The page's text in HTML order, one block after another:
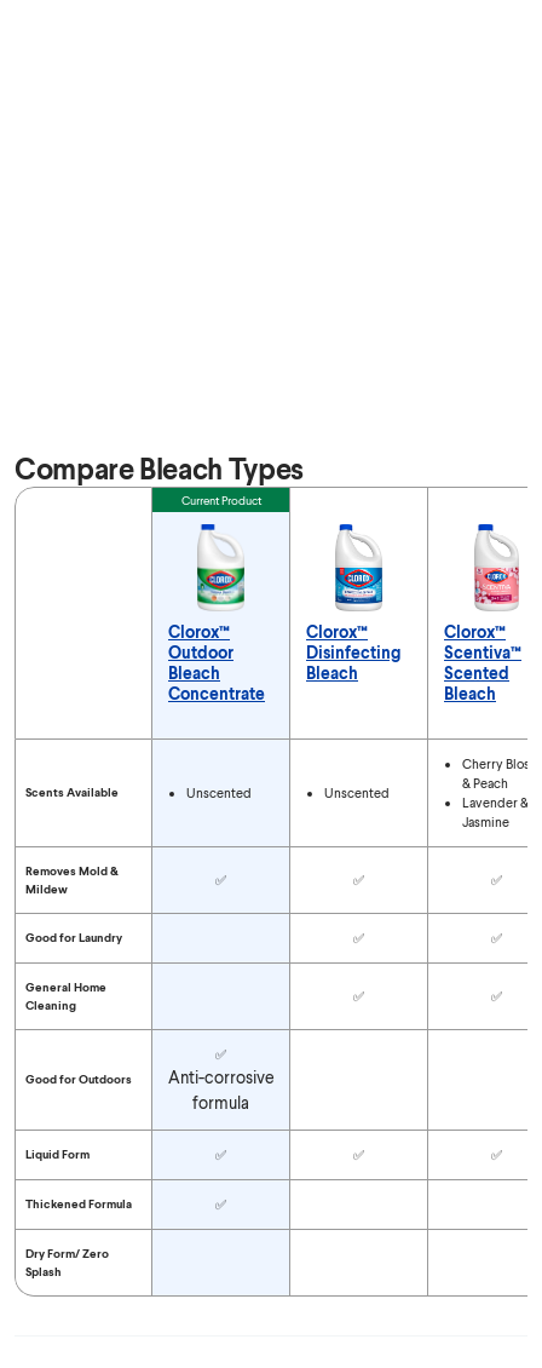
Compare Bleach Types
Feature Current Product
Clorox™
Outdoor
Bleach
Concentrate
Clorox™
Disinfecting
Bleach
Clorox™
Scentiva™
Scented
Bleach
Scents Available Unscented Unscented
Cherry
& Peach
Lavender &
Jasmine
Removes Mold &
Mildew
✅ ✅ ✅
Good for Laundry ✅ ✅
General Home
Cleaning
✅ ✅
Good for Outdoors
✅
Anti-corrosive
formula
Liquid Form ✅ ✅ ✅
Thickened Formula ✅
Dry Form/Zero
Splash